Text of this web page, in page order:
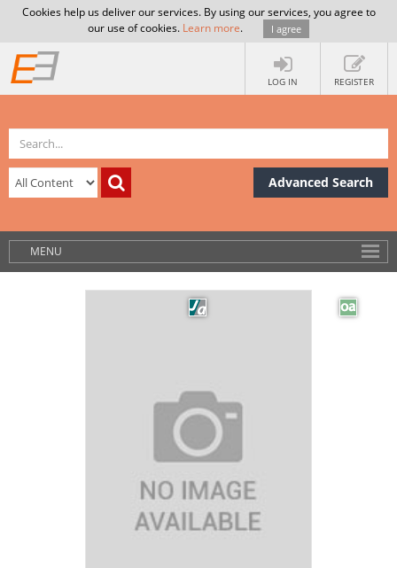
Cookies help us deliver our services. By using our services, you agree to
our use of cookies. Learn more. I agree
LOG IN REGISTER
Advanced Search
MENU